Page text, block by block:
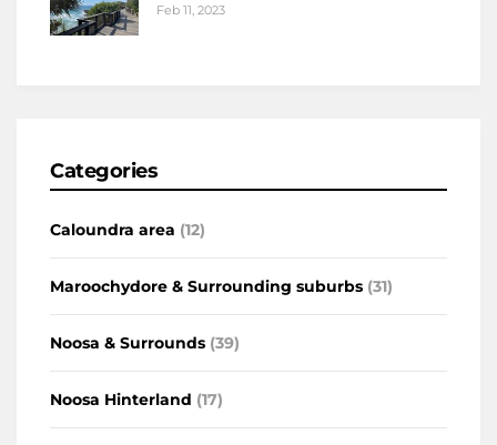
Feb 11, 2023
Categories
Caloundra area (12)
Maroochydore & Surrounding suburbs (31)
Noosa & Surrounds (39)
Noosa Hinterland (17)